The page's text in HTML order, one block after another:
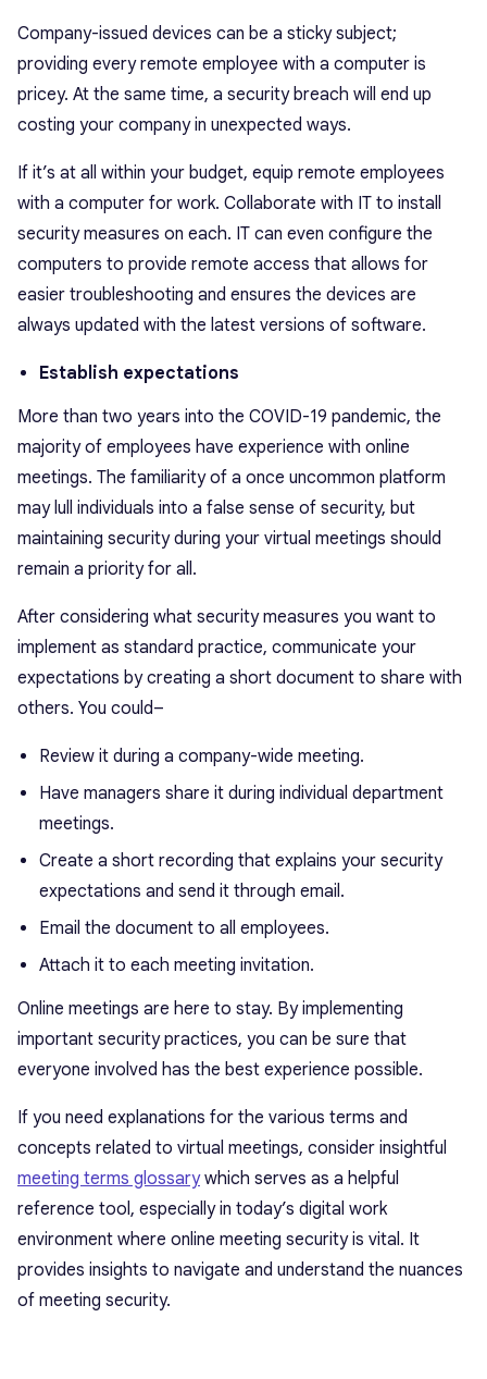
Company-issued devices can be a sticky subject;
providing every remote employee with a computer is
pricey. At the same time, a security breach will end up
costing your company in unexpected ways.
If it’s at all within your budget, equip remote employees
with a computer for work. Collaborate with IT to install
security measures on each. IT can even configure the
computers to provide remote access that allows for
easier troubleshooting and ensures the devices are
always updated with the latest versions of software.
Establish expectations
More than two years into the COVID-19 pandemic, the
majority of employees have experience with online
meetings. The familiarity of a once uncommon platform
may lull individuals into a false sense of security, but
maintaining security during your virtual meetings should
remain a priority for all.
After considering what security measures you want to
implement as standard practice, communicate your
expectations by creating a short document to share with
others. You could–
Review it during a company-wide meeting.
Have managers share it during individual department
meetings.
Create a short recording that explains your security
expectations and send it through email.
Email the document to all employees.
Attach it to each meeting invitation.
Online meetings are here to stay. By implementing
important security practices, you can be sure that
everyone involved has the best experience possible.
If you need explanations for the various terms and
concepts related to virtual meetings, consider insightful
meeting terms glossarywhich serves as a helpful
reference tool, especially in today’s digital work
environment where online meeting security is vital. It
provides insights to navigate and understand the nuances
of meeting security.